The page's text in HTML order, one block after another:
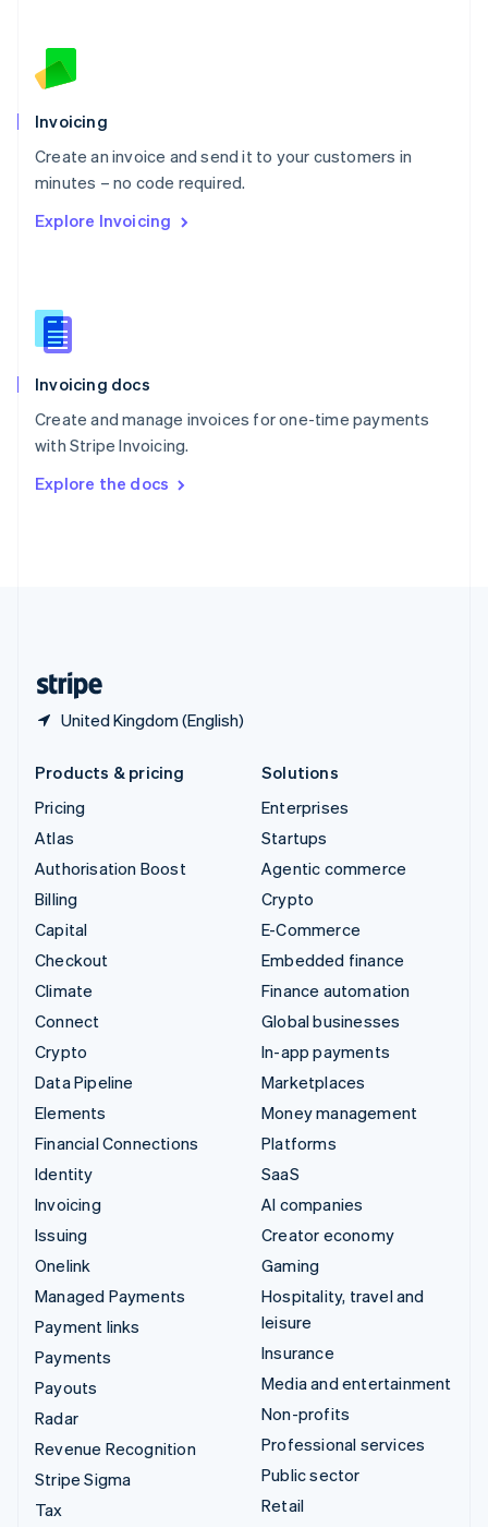
Invoicing
Create an invoice and send it to your customers in
minutes – no code required.
Explore Invoicing
Invoicing docs
Create and manage invoices for one-time payments
with Stripe Invoicing.
Explore the docs
United Kingdom (English)
English
Norway
Poland
English
Portugal
Português English
English
English
Slovenia
Spain
Sweden
Svenska English
DeutschFrançais Italiano
Products & pricing
Pricing
Atlas
Authorisation Boost
Billing
Capital
Checkout
Climate
Connect
Crypto
Data Pipeline
Elements
Financial Connections
Identity
Invoicing
Issuing
Onelink
Managed Payments
Payment links
Payments
Payouts
Radar
Revenue Recognition
Stripe Sigma
Tax
Solutions
Enterprises
Startups
Agentic commerce
Crypto
E-Commerce
Embedded finance
Finance automation
Global businesses
In-app payments
Marketplaces
Money management
Platforms
SaaS
AI companies
Creator economy
Gaming
Hospitality, travel and
leisure
Insurance
Media and entertainment
Non-profits
Professional services
Public sector
Retail